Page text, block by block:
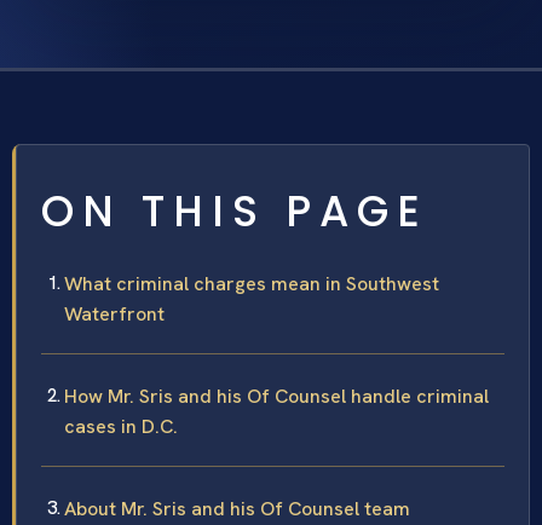
ON THIS PAGE
What criminal charges mean in Southwest
Waterfront
How Mr. Sris and his Of Counsel handle criminal
cases in D.C.
About Mr. Sris and his Of Counsel team